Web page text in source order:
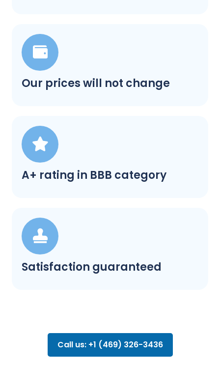
Our prices will not change
A+ rating in BBB category
Satisfaction guaranteed
Call us: +1 (469) 326-3436